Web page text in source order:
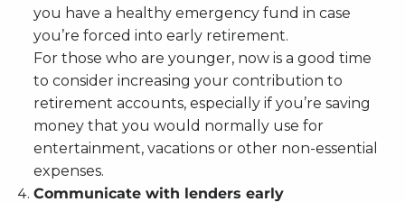
you have a healthy emergency fund in case
you’re forced into early retirement.
For those who are younger, now is a good time
to consider increasing your contribution to
retirement accounts, especially if you’re saving
money that you would normally use for
entertainment, vacations or other non-essential
expenses.
Communicate with lenders early